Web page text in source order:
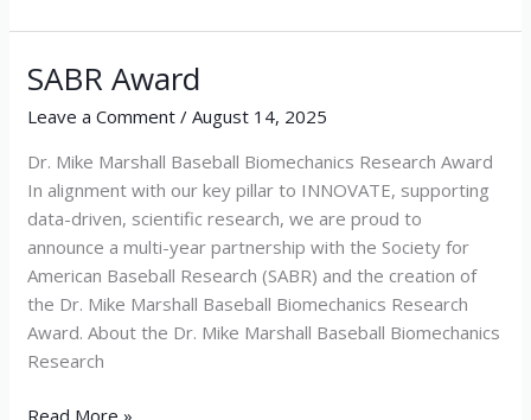
SABR Award
Leave a Comment /August 14, 2025
Dr. Mike Marshall Baseball Biomechanics Research Award
In alignment with our key pillar to INNOVATE, supporting
data-driven, scientific research, we are proud to
announce a multi-year partnership with the Society for
American Baseball Research (SABR) and the creation of
the Dr. Mike Marshall Baseball Biomechanics Research
Award. About the Dr. Mike Marshall Baseball Biomechanics
Research
SABR